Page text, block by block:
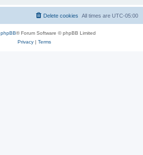
All times are UTC-05:00
Delete cookies
phpBB® Forum Software © phpBB Limited
Privacy| Terms